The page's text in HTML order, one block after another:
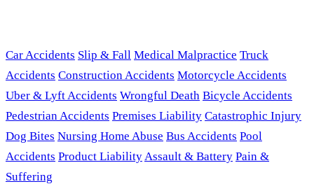
Car Accidents Slip & Fall Medical Malpractice Truck
Accidents Construction Accidents Motorcycle Accidents
Uber & Lyft Accidents Wrongful Death Bicycle Accidents
Pedestrian Accidents Premises Liability Catastrophic Injury
Dog Bites Nursing Home Abuse Bus Accidents Pool
Accidents Product LiabilityAssault & Battery Pain &
Suffering